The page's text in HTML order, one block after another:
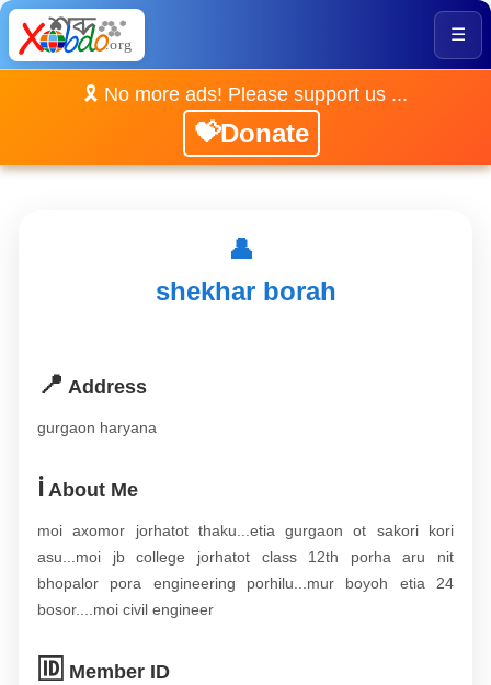
☰
🎗️ No more ads! Please support us ...
💝Donate
👤
shekhar borah
📍 Address
gurgaon haryana
ℹ️ About Me
moi axomor jorhatot thaku...etia gurgaon ot sakori kori
asu...moi jb college jorhatot class 12th porha aru nit
bhopalor pora engineering porhilu...mur boyoh etia 24
bosor....moi civil engineer
🆔 Member ID